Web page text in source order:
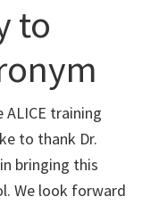
to
ALICE training
to thank Dr.
bringing this
We look forward